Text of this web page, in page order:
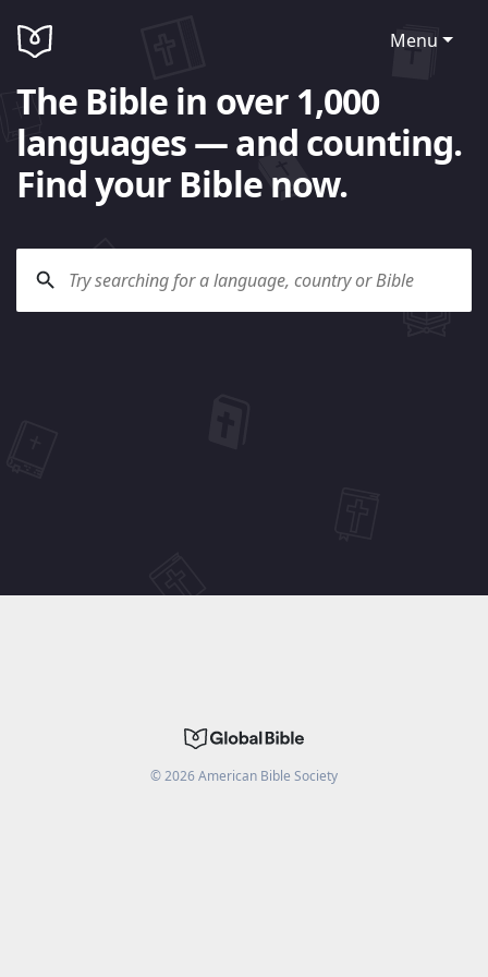
Menu
The Bible in over 1,000
languages — and counting.
Find your Bible now.
©2026American Bible Society